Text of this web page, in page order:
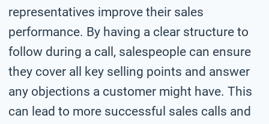
representatives improve their sales
performance. By having a clear structure to
follow during a call, salespeople can ensure
they cover all key selling points and answer
any objections a customer might have. This
can lead to more successful sales calls and